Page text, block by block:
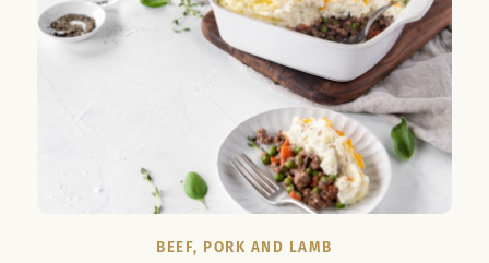
BEEF, PORK AND LAMB